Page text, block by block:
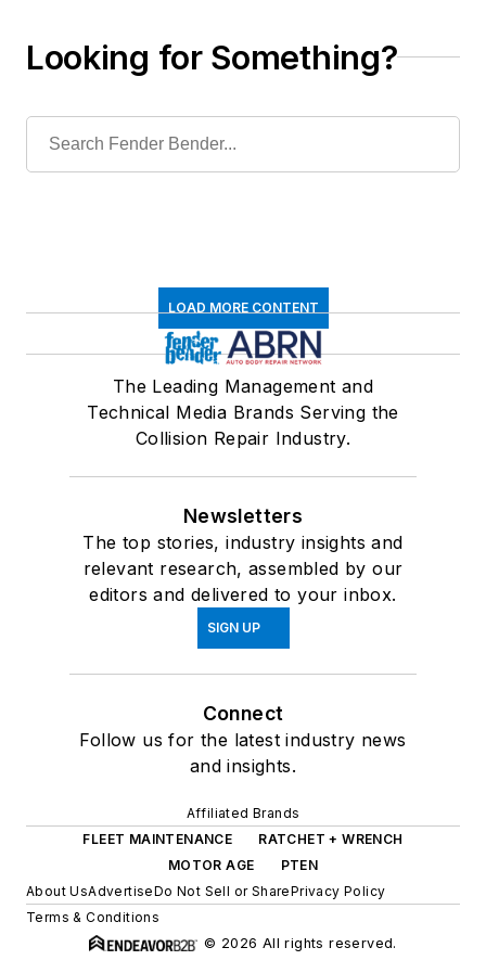
Looking for Something?
LOAD MORE CONTENT
The Leading Management and
Technical Media Brands Serving the
Collision Repair Industry.
Newsletters
The top stories, industry insights and
relevant research, assembled by our
editors and delivered to your inbox.
SIGN UP
Connect
Follow us for the latest industry news
and insights.
Affiliated Brands
FLEET MAINTENANCE
RATCHET + WRENCH
MOTOR AGE
PTEN
About UsAdvertiseDo Not Sell or SharePrivacy Policy
Terms & Conditions
© 2026 All rights reserved.